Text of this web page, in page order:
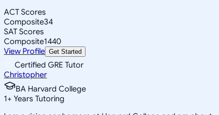
ACT Scores
Composite34
SAT Scores
Composite1440
View Profile Get Started
Certified GRE Tutor
Christopher
BA Harvard College
1+ Years Tutoring